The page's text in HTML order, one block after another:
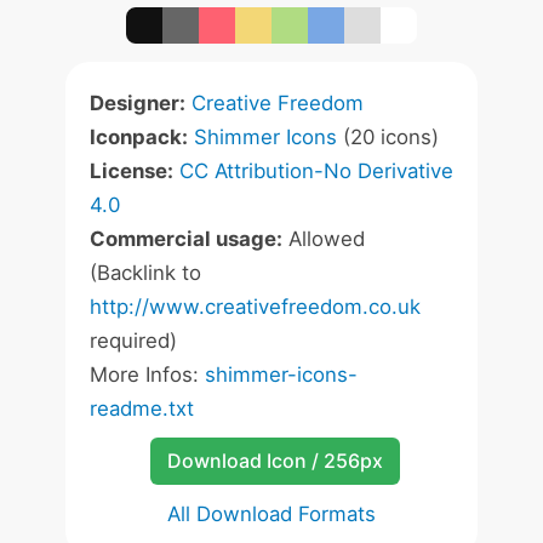
Designer: Creative Freedom
Iconpack: Shimmer Icons (20 icons)
License: CC Attribution-No Derivative
4.0
Commercial usage: Allowed
(Backlink to
http://www.creativefreedom.co.uk
required)
More Infos: shimmer-icons-
readme.txt
Download Icon / 256px
All Download Formats